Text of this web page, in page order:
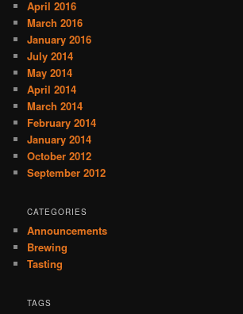
April 2016
March 2016
January 2016
July 2014
May 2014
April 2014
March 2014
February 2014
January 2014
October 2012
September 2012
CATEGORIES
Announcements
Brewing
Tasting
TAGS